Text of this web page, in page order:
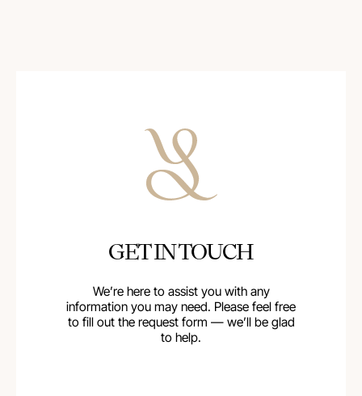
GET IN TOUCH
We’re here to assist you with any
information you may need. Please feel free
to fill out the request form — we’ll be glad
to help.